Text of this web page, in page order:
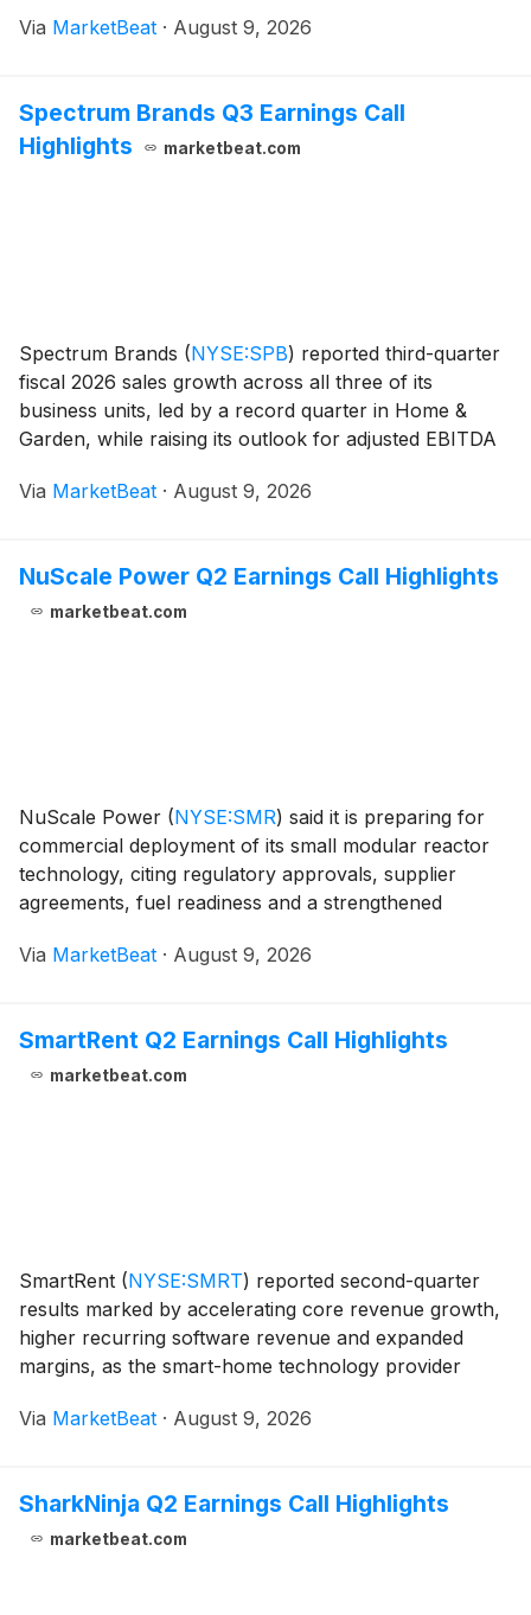
plans to separate its Health Information Systems, or
Via MarketBeat · August 9, 2026
Spectrum Brands Q3 Earnings Call
Highlights
marketbeat.com
Spectrum Brands (NYSE:SPB) reported third-quarter
fiscal 2026 sales growth across all three of its
business units, led by a record quarter in Home &
Garden, while raising its outlook for adjusted EBITDA
from a year earlier, or 6.6% organicall
Via MarketBeat · August 9, 2026
NuScale Power Q2 Earnings Call Highlights
marketbeat.com
NuScale Power (NYSE:SMR) said it is preparing for
commercial deployment of its small modular reactor
technology, citing regulatory approvals, supplier
agreements, fuel readiness and a strengthened
power from data centers, industrial users and utilit
Via MarketBeat · August 9, 2026
SmartRent Q2 Earnings Call Highlights
marketbeat.com
SmartRent (NYSE:SMRT) reported second-quarter
results marked by accelerating core revenue growth,
higher recurring software revenue and expanded
margins, as the smart-home technology provider
President and Chief Executive Officer Frank Martell
Via MarketBeat · August 9, 2026
SharkNinja Q2 Earnings Call Highlights
marketbeat.com